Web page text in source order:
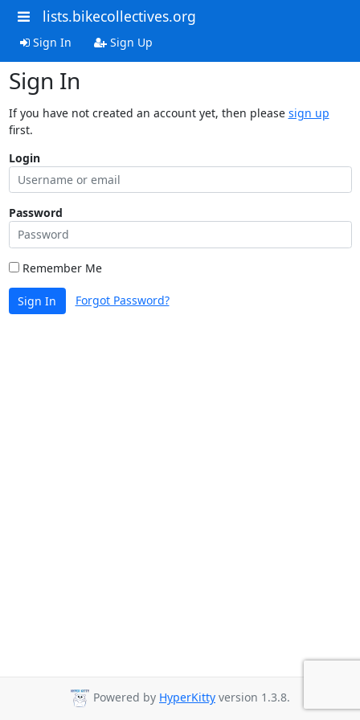
lists.bikecollectives.org
Sign In Sign Up
Sign In
If you have not created an account yet, then please sign up
first.
Login
Password
Remember Me
Sign In Forgot Password?
Powered by HyperKitty version 1.3.8.